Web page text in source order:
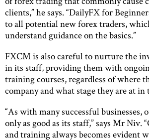
clients,” he says. “DailyFX for
to all potential new forex traders,
understand guidance on the basics.”
FXCM is also careful to nurture the
in its staff, providing them with
training courses, regardless of where
company and what stage they are at in
“As with many successful businesses,
only as good as its staff,” says Mr Niv.
and training always becomes evident